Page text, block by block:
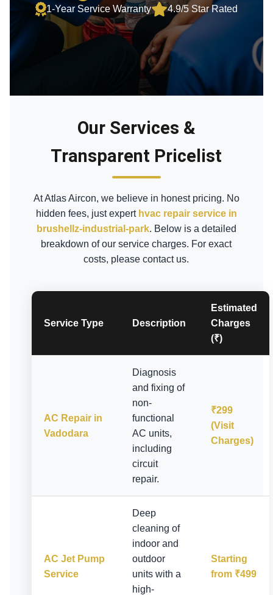
1-Year Service Warranty
4.9/5 Star Rated
Our Services &
Transparent Pricelist
At Atlas Aircon, we believe in honest pricing. No
hidden fees, just expert hvac repair service in
brushellz-industrial-park. Below is a detailed
breakdown of our service charges. For exact
costs, please contact us.
Service Type Description
Estimated
Charges
(₹)
AC Repair in
Vadodara
Diagnosis
and fixing of
non-
functional
AC units,
including
circuit
repair.
₹299
(Visit
Charges)
AC Jet Pump
Service
Deep
cleaning of
indoor and
outdoor
units with a
high-
Starting
from ₹499